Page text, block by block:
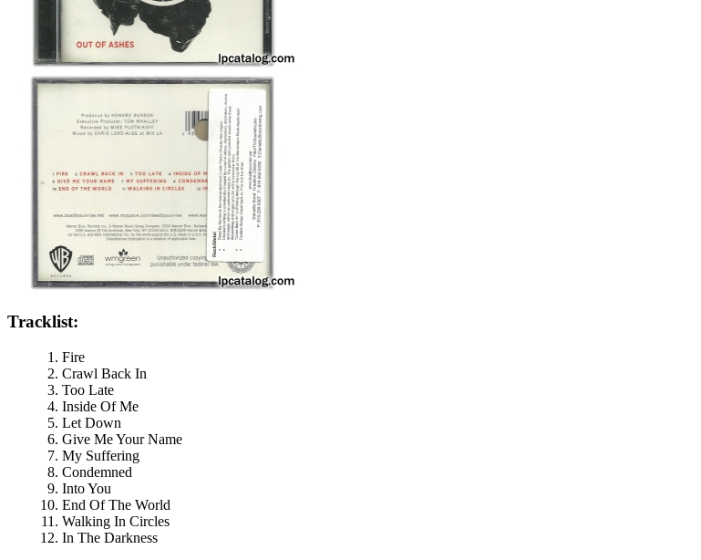
Tracklist:
Fire
Crawl Back In
Too Late
Inside Of Me
Let Down
Give Me Your Name
My Suffering
Condemned
Into You
End Of The World
Walking In Circles
In The Darkness